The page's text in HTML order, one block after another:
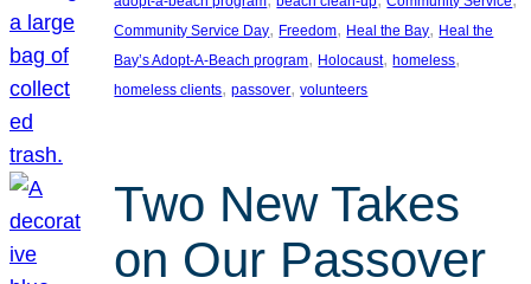
Community Service Day, Freedom, Heal the Bay, Heal the
Bay’s Adopt-A-Beach program, Holocaust, homeless
homeless clients, passover, volunteers
Two New Takes
on Our Passover